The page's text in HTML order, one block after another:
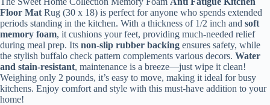
Floor Mat Rug (30 x 18) is perfect for anyone who spends extended
periods standing in the kitchen. With a thickness of 1/2 inch and soft
memory foam, it cushions your feet, providing much-needed relief
during meal prep. Its non-slip rubber backing ensures safety, while
the stylish buffalo check pattern complements various decors. Water
and stain-resistant, maintenance is a breeze—just wipe it clean!
Weighing only 2 pounds, it’s easy to move, making it ideal for busy
kitchens. Enjoy comfort and style with this must-have addition to your
home!